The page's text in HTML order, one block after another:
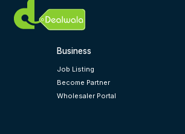
Business
Job Listing
Become Partner
Wholesaler Portal